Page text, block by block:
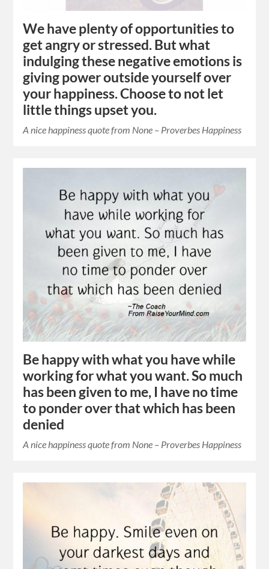
We have plenty of opportunities to
get angry or stressed. But what
indulging these negative emotions is
giving power outside yourself over
your happiness. Choose to not let
little things upset you.
A nice happiness quote from None – Proverbes Happiness
Be happy with what you have while
working for what you want. So much
has been given to me, I have no time
to ponder over that which has been
denied
A nice happiness quote from None – Proverbes Happiness